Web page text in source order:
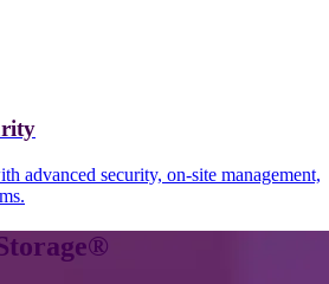
advanced security, on-site management,
®